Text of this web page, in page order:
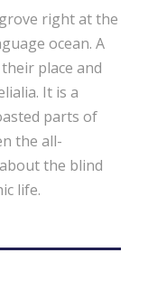
right at the
ocean. A
place and
It is a
parts of
the all-
the blind
life.